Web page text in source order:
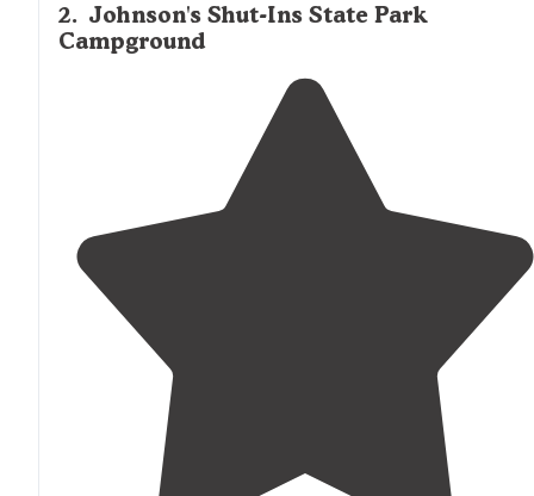
2. Johnson's Shut-Ins State Park
Campground